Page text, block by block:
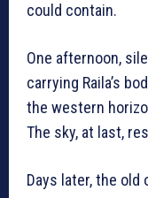
could contain.
One afternoon,
carrying Raila’s
the western
The sky, at last,
Days later, the old